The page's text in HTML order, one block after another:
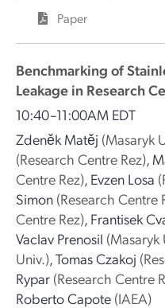
Paper
Benchmarking of
Leakage in Research
10:40–11:00AM EDT
Zdeněk Matěj (Masaryk
(Research Centre Rez),
Centre Rez), Evzen Losa
Simon (Research Centre
Centre Rez), Frantisek
Vaclav Prenosil (Masaryk
Univ.),Tomas Czakoj
Rypar (Research Centre
Roberto Capote (IAEA)